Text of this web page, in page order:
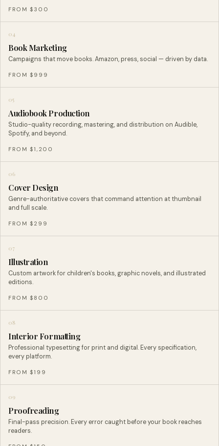
FROM $300
04
Book Marketing
Campaigns that move books. Amazon, press, social — driven by data.
FROM $999
05
Audiobook Production
Studio-quality recording, mastering, and distribution on Audible,
Spotify, and beyond.
FROM $1,200
06
Cover Design
Genre-authoritative covers that command attention at thumbnail
and full scale.
FROM $299
07
Illustration
Custom artwork for children's books, graphic novels, and illustrated
editions.
FROM $800
08
Interior Formatting
Professional typesetting for print and digital. Every specification,
every platform.
FROM $199
09
Proofreading
Final-pass precision. Every error caught before your book reaches
readers.